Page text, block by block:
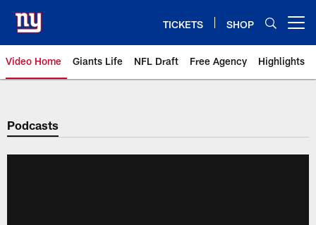
main
content
TICKETS SHOP
Video Home Giants Life NFL Draft Free Agency Highlights
Giants Videos | New York Giants
Podcasts